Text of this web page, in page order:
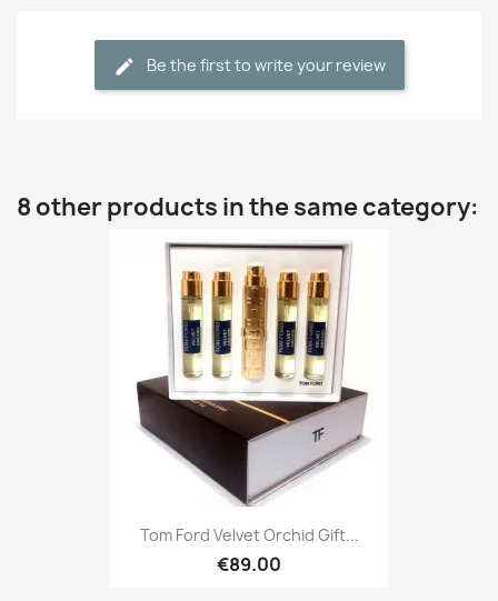
Be the first to write your review
8 other products in the same category:
Tom Ford Velvet Orchid Gift...
€89.00